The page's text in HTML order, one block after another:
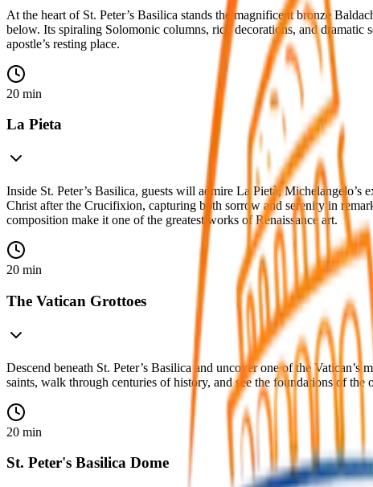
At the heart of St. Peter’s Basilica stands the magnificent bronze
below. Its spiraling Solomonic columns, rich decorations, and
apostle’s resting place.
20 min
La Pieta
Inside St. Peter’s Basilica, guests will admire La Pietà,
Christ after the Crucifixion, capturing both sorrow and serenity in
composition make it one of the greatest works of Renaissance art.
20 min
The Vatican Grottoes
Descend beneath St. Peter’s Basilica and uncover one of the
saints, walk through centuries of history, and see the foundations of
20 min
St. Peter's Basilica Dome